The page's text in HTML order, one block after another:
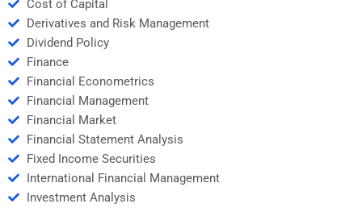
Cost of Capital
Derivatives and Risk Management
Dividend Policy
Finance
Financial Econometrics
Financial Management
Financial Market
Financial Statement Analysis
Fixed Income Securities
International Financial Management
Investment Analysis